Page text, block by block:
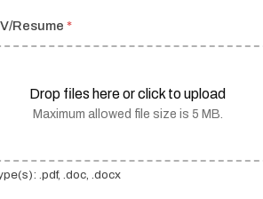
Resume *
Drop files here or click to upload
Maximum allowed file size is 5 MB.
.pdf, .doc, .docx